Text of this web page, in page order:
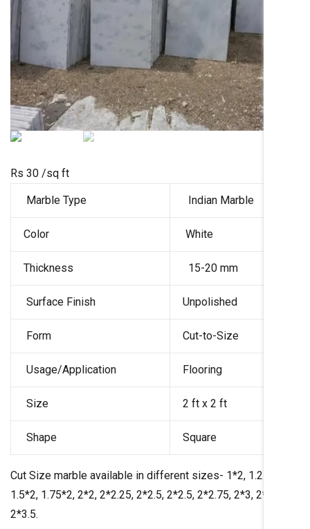
Rs 30 /sq ft
Marble Type Indian Marble
Color White
Thickness 15-20 mm
Surface Finish Unpolished
Form Cut-to-Size
Usage/Application Flooring
Size 2 ft x 2 ft
Shape Square
Cut Size marble available in different sizes- 1*2, 1.25*2,
1.5*2, 1.75*2, 2*2, 2*2.25, 2*2.5, 2*2.5, 2*2.75, 2*3, 2*3.25,
2*3.5.